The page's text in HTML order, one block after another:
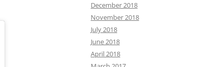
December 2018
November 2018
July 2018
June 2018
April 2018